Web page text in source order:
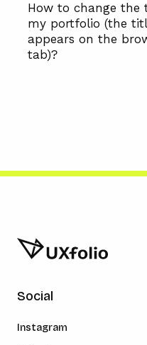
How to change the
my portfolio (the
appears on the
tab)?
Social
Instagram